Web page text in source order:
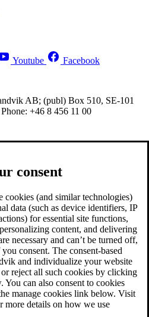
Youtube Facebook
AB; (publ) Box 510, SE-101
+46 8 456 11 00
consent
cookies (and similar technologies)
data (such as device identifiers, IP
for essential site functions,
content, and delivering
necessary and can’t be turned off,
consent. The consent-based
and individualize your website
reject all such cookies by clicking
You can also consent to cookies
manage cookies link below. Visit
more details on how we use